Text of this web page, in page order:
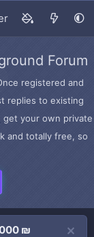
Forum
registered and
replies to existing
your own private
and totally free, so
₪